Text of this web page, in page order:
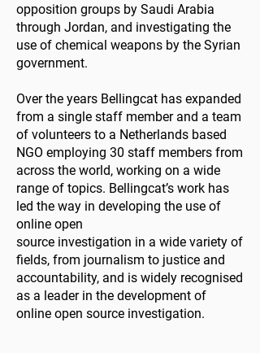
opposition groups by Saudi Arabia
through Jordan, and investigating the
use of chemical weapons by the Syrian
government.
Over the years Bellingcat has expanded
from a single staff member and a team
of volunteers to a Netherlands based
NGO employing 30 staff members from
across the world, working on a wide
range of topics. Bellingcat’s work has
led the way in developing the use of
online open
source investigation in a wide variety of
fields, from journalism to justice and
accountability, and is widely recognised
as a leader in the development of
online open source investigation.